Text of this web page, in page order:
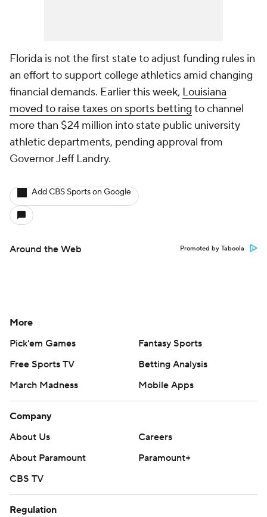
Florida is not the first state to adjust funding rules in
an effort to support college athletics amid changing
financial demands. Earlier this week, Louisiana
moved to raise taxes on sports betting to channel
more than $24 million into state public university
athletic departments, pending approval from
Governor Jeff Landry.
Add CBS Sports on Google
Around the Web Promoted by Taboola
More
Pick'em Games
Fantasy Sports
Free Sports TV
Betting Analysis
March Madness
Mobile Apps
Company
About Us
Careers
About Paramount
Paramount+
CBS TV
Regulation